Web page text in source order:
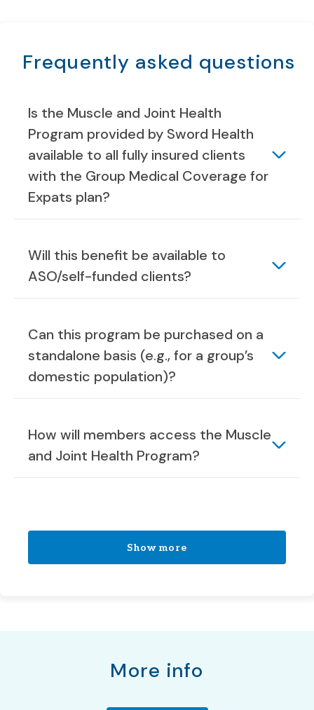
Frequently asked questions
Is the Muscle and Joint Health
Program provided by Sword Health
available to all fully insured clients
with the Group Medical Coverage for
Expats plan?
Will this benefit be available to
ASO/self-funded clients?
Can this program be purchased on a
standalone basis (e.g., for a group’s
domestic population)?
How will members access the Muscle
and Joint Health Program?
Show more
More info